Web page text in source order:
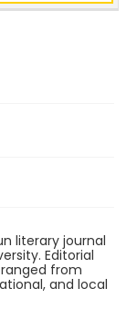
literary journal
Editorial
from
and local